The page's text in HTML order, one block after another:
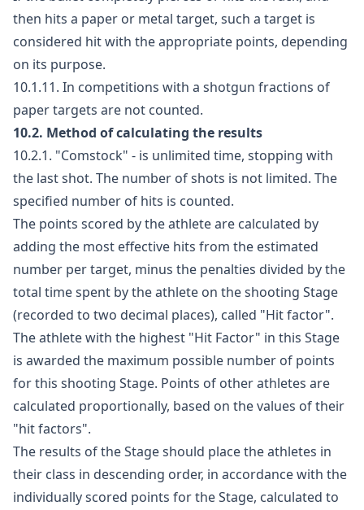
then hits a paper or metal target, such a target is
considered hit with the appropriate points, depending
on its purpose.
10.1.11. In competitions with a shotgun fractions of
paper targets are not counted.
10.2. Method of calculating the results
10.2.1. "Comstock" - is unlimited time, stopping with
the last shot. The number of shots is not limited. The
specified number of hits is counted.
The points scored by the athlete are calculated by
adding the most effective hits from the estimated
number per target, minus the penalties divided by the
total time spent by the athlete on the shooting Stage
(recorded to two decimal places), called "Hit factor".
The athlete with the highest "Hit Factor" in this Stage
is awarded the maximum possible number of points
for this shooting Stage. Points of other athletes are
calculated proportionally, based on the values of their
"hit factors".
The results of the Stage should place the athletes in
their class in descending order, in accordance with the
individually scored points for the Stage, calculated to